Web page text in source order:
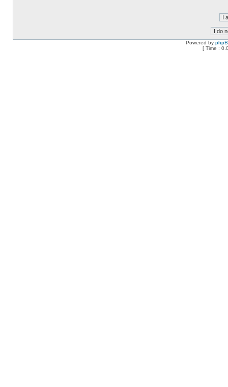
Powered by
[ Time :